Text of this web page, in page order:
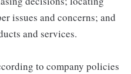
issues and concerns; and
and services.
to company policies